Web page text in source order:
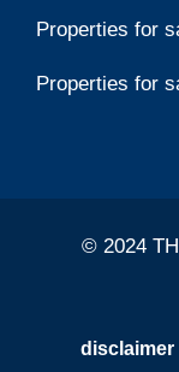
Properties for
Properties for
© 2024
disclaimer